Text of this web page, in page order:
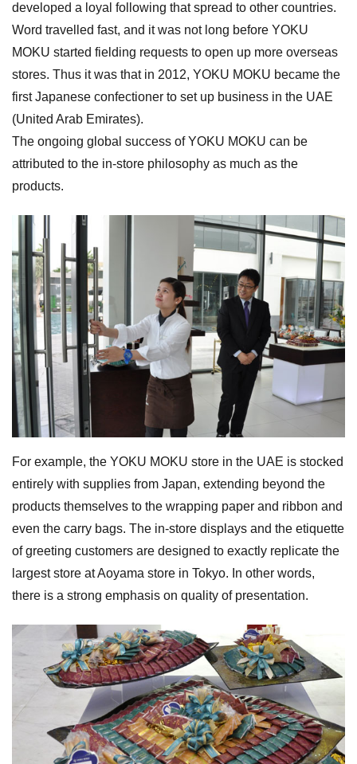
developed a loyal following that spread to other countries.
Word travelled fast, and it was not long before YOKU
MOKU started fielding requests to open up more overseas
stores. Thus it was that in 2012, YOKU MOKU became the
first Japanese confectioner to set up business in the UAE
(United Arab Emirates).
The ongoing global success of YOKU MOKU can be
attributed to the in-store philosophy as much as the
products.
For example, the YOKU MOKU store in the UAE is stocked
entirely with supplies from Japan, extending beyond the
products themselves to the wrapping paper and ribbon and
even the carry bags. The in-store displays and the etiquette
of greeting customers are designed to exactly replicate the
largest store at Aoyama store in Tokyo. In other words,
there is a strong emphasis on quality of presentation.